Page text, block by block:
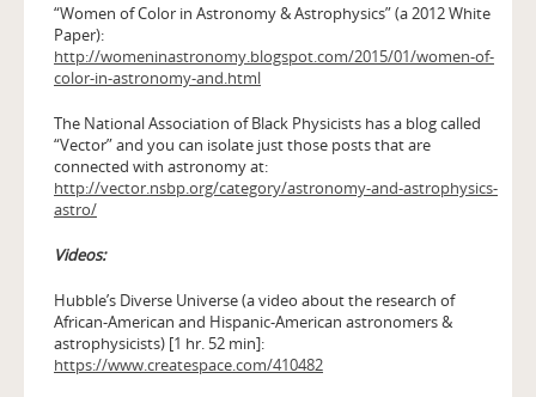
“Women of Color in Astronomy & Astrophysics” (a 2012 White
Paper):
http://womeninastronomy.blogspot.com/2015/01/women-of-
color-in-astronomy-and.html
The National Association of Black Physicists has a blog called
“Vector” and you can isolate just those posts that are
connected with astronomy at:
http://vector.nsbp.org/category/astronomy-and-astrophysics-
astro/
Videos:
Hubble’s Diverse Universe (a video about the research of
African-American and Hispanic-American astronomers &
astrophysicists) [1 hr. 52 min]:
https://www.createspace.com/410482